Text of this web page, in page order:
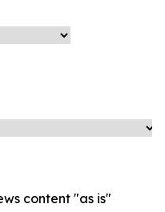
content "as is"